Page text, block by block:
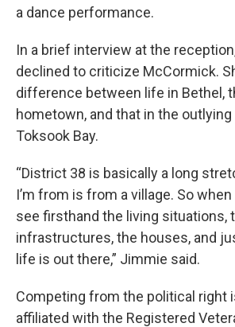
a dance performance.
In a brief interview at the
declined to criticize McCormick.
difference between life in Bethel,
hometown, and that in the
Toksook Bay.
“District 38 is basically a long
I’m from is from a village. So
see firsthand the living situations,
infrastructures, the houses, and
life is out there,” Jimmie said.
Competing from the political right
affiliated with the Registered